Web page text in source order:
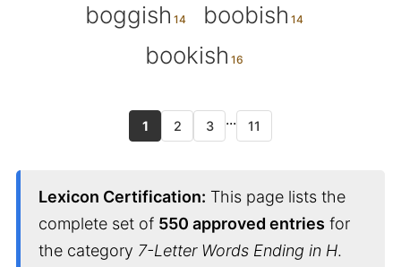
boggish
boobish
bookish
1 2 3 ... 11
Lexicon Certification: This page lists the
complete set of 550 approved entries for
the category 7-Letter Words Ending in H.